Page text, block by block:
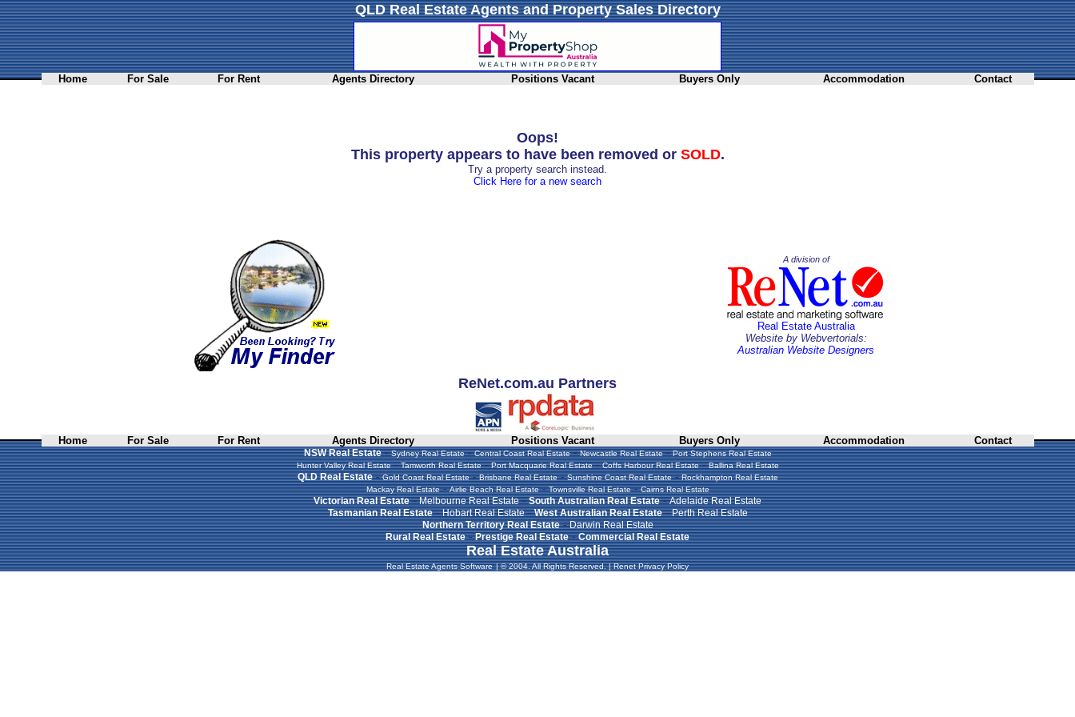
QLD Real Estate Agents and Property Sales Directory
Home For Sale For Rent Agents Directory Positions Vacant Buyers Only Accommodation Contact
Oops!
This property appears to have been removed or SOLD.
Try a property search instead.
Click Here for a new search
A division of
Real Estate Australia
Website by Webvertorials:
Australian Website Designers
ReNet.com.au Partners
Home For Sale For Rent Agents Directory Positions Vacant Buyers Only Accommodation Contact
NSW Real Estate-Sydney Real Estate-Central Coast Real Estate-Newcastle Real Estate-Port Stephens Real Estate
Hunter Valley Real Estate-Tamworth Real Estate-Port Macquarie Real Estate-Coffs Harbour Real Estate-Ballina Real Estate
QLD Real Estate-Gold Coast Real Estate-Brisbane Real Estate-Sunshine Coast Real Estate-Rockhampton Real Estate
Mackay Real Estate-Airlie Beach Real Estate-Townsville Real Estate-Cairns Real Estate
Victorian Real Estate-Melbourne Real Estate-South Australian Real Estate-Adelaide Real Estate
Tasmanian Real Estate-Hobart Real Estate-West Australian Real Estate-Perth Real Estate
Northern Territory Real Estate-Darwin Real Estate
Rural Real Estate-Prestige Real Estate-Commercial Real Estate
Real Estate Australia
Real Estate Agents Software |© 2004. All Rights Reserved. |Renet Privacy Policy